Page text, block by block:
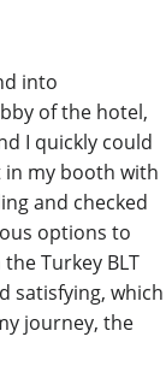
into
of the hotel,
I quickly could
my booth with
and checked
options to
Turkey BLT
satisfying, which
journey, the